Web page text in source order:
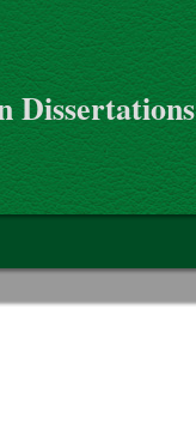
Dissertations